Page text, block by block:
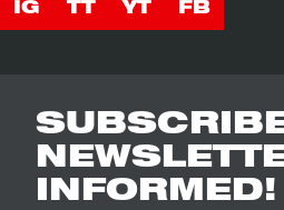
IG TT YT FB
INFORMED!